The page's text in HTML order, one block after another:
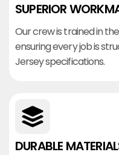
SUPERIOR
Our crew is trained in
ensuring every job is
Jersey specifications.
DURABLE